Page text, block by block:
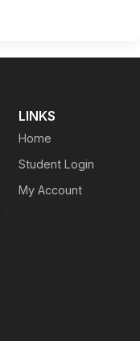
LINKS
Home
Student Login
My Account